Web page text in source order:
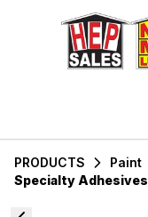
PRODUCTS Paint
Specialty Adhesives